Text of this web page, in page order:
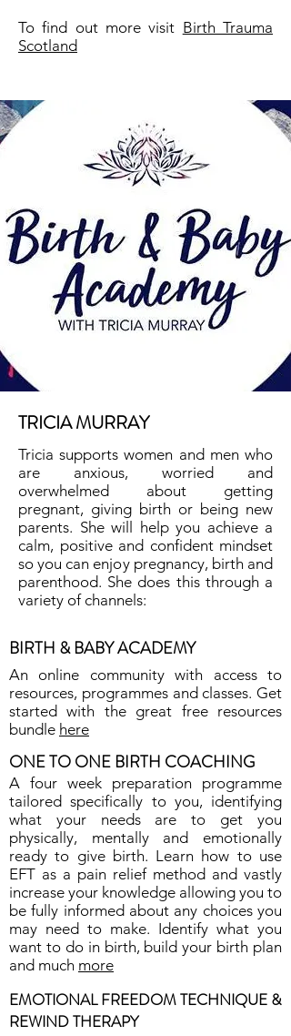
To find out more visit Birth Trauma
Scotland
TRICIA MURRAY
Tricia supports women and men who
are anxious, worried and
overwhelmed about getting
pregnant, giving birth or being new
parents. She will help you achieve a
calm, positive and confident mindset
so you can enjoy pregnancy, birth and
parenthood. She does this through a
variety of channels:
BIRTH & BABY ACADEMY
ONE TO ONE BIRTH COACHING
EMOTIONAL FREEDOM TECHNIQUE &
REWIND THERAPY
A four week preparation programme
tailored specifically to you, identifying
what your needs are to get you
physically, mentally and emotionally
ready to give birth. Learn how to use
EFT as a pain relief method and vastly
increase your knowledge allowing you to
be fully informed about any choices you
may need to make. Identify what you
want to do in birth, build your birth plan
and much more
An online community with access to
resources, programmes and classes. Get
started with the great free resources
bundle here